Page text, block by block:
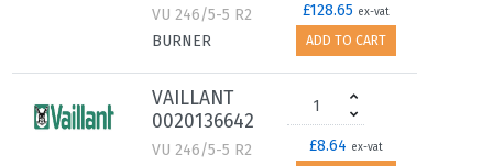
VU 246/5-5 R2
BURNER
£128.65 ex-vat
ADD TO CART
VAILLANT
0020136642
VU 246/5-5 R2
£8.64 ex-vat